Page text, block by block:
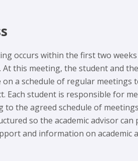
occurs within the first two
this meeting, the student and the
on a schedule of regular meetings
Each student is responsible for
to the agreed schedule of
so the academic advisor can
and information on academic